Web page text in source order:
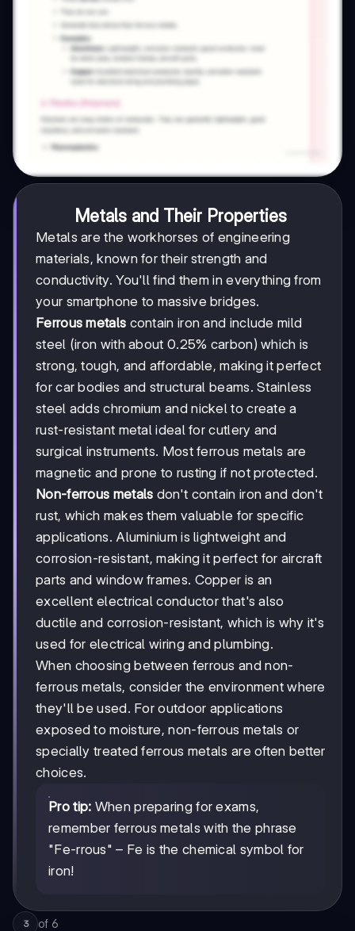
Metals and Their Properties
Metals are the workhorses of engineering
materials, known for their strength and
conductivity. You'll find them in everything from
your smartphone to massive bridges.
Ferrous metals contain iron and include mild
steel (iron with about 0.25% carbon) which is
strong, tough, and affordable, making it perfect
for car bodies and structural beams. Stainless
steel adds chromium and nickel to create a
rust-resistant metal ideal for cutlery and
surgical instruments. Most ferrous metals are
magnetic and prone to rusting if not protected.
Non-ferrous metals don't contain iron and don't
rust, which makes them valuable for specific
applications. Aluminium is lightweight and
corrosion-resistant, making it perfect for aircraft
parts and window frames. Copper is an
excellent electrical conductor that's also
ductile and corrosion-resistant, which is why it's
used for electrical wiring and plumbing.
When choosing between ferrous and non-
ferrous metals, consider the environment where
they'll be used. For outdoor applications
exposed to moisture, non-ferrous metals or
specially treated ferrous metals are often better
choices.
Pro tip: When preparing for exams,
remember ferrous metals with the phrase
"Fe-rrous" – Fe is the chemical symbol for
iron!
3 of 6